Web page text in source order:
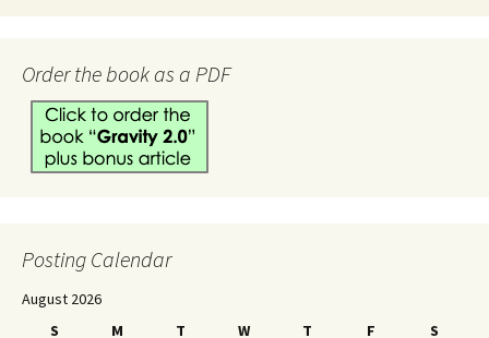
Order the book as a PDF
Posting Calendar
August 2026
S
M T W T F
S